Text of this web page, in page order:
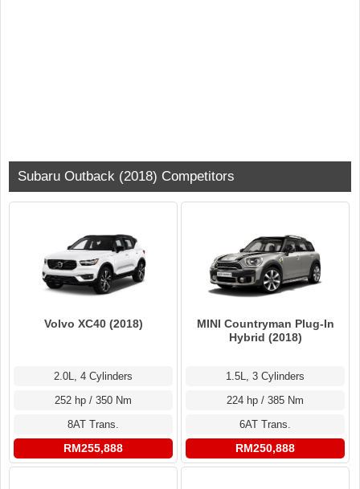
Subaru Outback (2018) Competitors
Volvo XC40 (2018)
2.0L, 4 Cylinders
252 hp / 350 Nm
8AT Trans.
RM255,888
MINI Countryman Plug-In
Hybrid (2018)
1.5L, 3 Cylinders
224 hp / 385 Nm
6AT Trans.
RM250,888